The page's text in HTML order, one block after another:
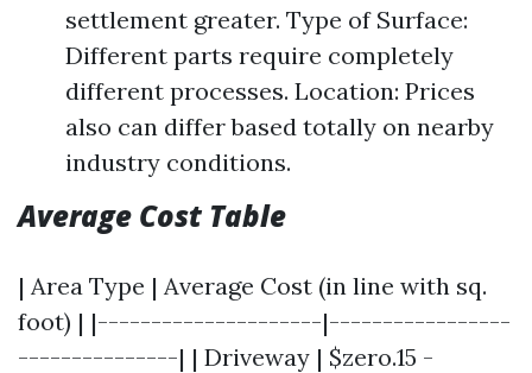
settlement greater. Type of Surface:
Different parts require completely
different processes. Location: Prices
also can differ based totally on nearby
industry conditions.
Average Cost Table
| Area Type | Average Cost (in line with sq.
foot) | |---------------------|-----------------
---------------| | Driveway | $zero.15 -